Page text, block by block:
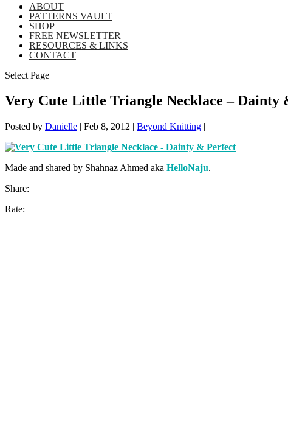
ABOUT
PATTERNS VAULT
SHOP
FREE NEWSLETTER
RESOURCES & LINKS
CONTACT
Select Page
Very Cute Little Triangle Necklace – Dainty
Posted by Danielle | Feb 8, 2012 | Beyond Knitting |
Made and shared by Shahnaz Ahmed aka HelloNaju.
Share:
Rate: